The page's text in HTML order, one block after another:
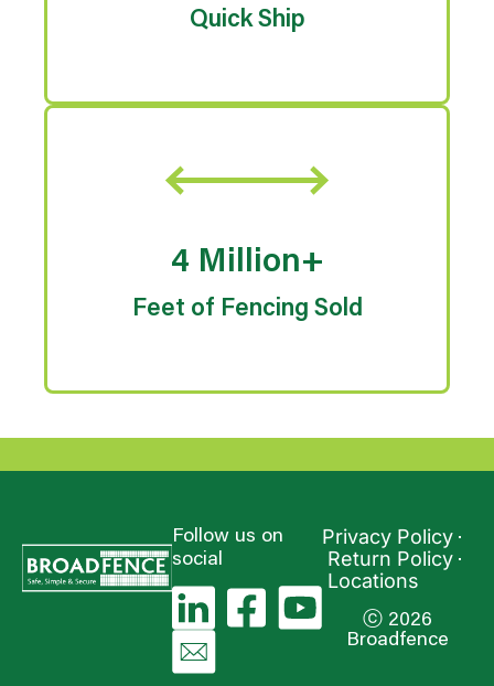
Quick Ship
4 Million+
Feet of Fencing Sold
Follow us on
social
Privacy Policy
Return Policy
Locations
ⓒ 2026
Broadfence